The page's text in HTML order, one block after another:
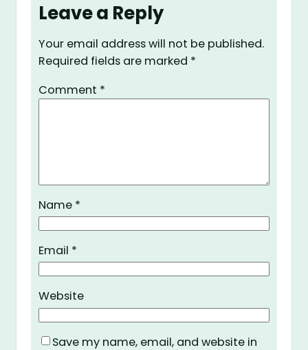
Leave a Reply
Your email address will not be published.
Required fields are marked *
Comment *
Name *
Email *
Website
Save my name, email, and website in